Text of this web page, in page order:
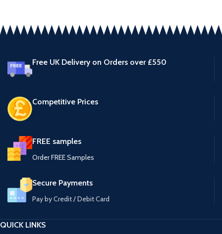
Free UK Delivery on Orders over £550
Competitive Prices
FREE samples
Order FREE Samples
Secure Payments
Pay by Credit / Debit Card
QUICK LINKS